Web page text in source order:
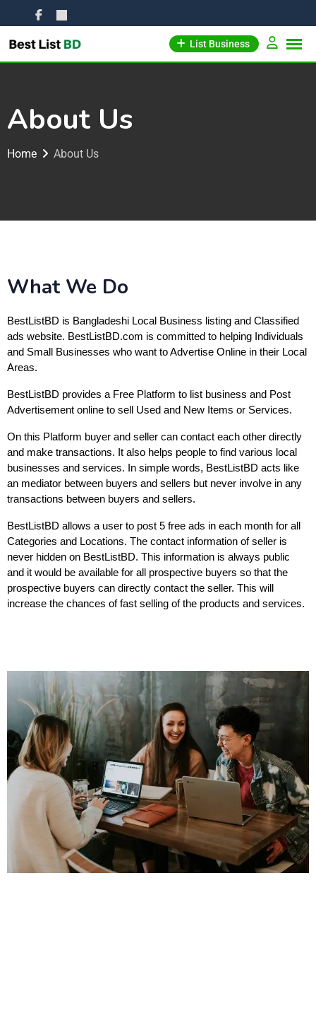
List Business
About Us
Home About Us
What We Do
BestListBD is Bangladeshi Local Business listing and Classified
ads website. BestListBD.com is committed to helping Individuals
and Small Businesses who want to Advertise Online in their Local
Areas.
BestListBD provides a Free Platform to list business and Post
Advertisement online to sell Used and New Items or Services.
On this Platform buyer and seller can contact each other directly
and make transactions. It also helps people to find various local
businesses and services. In simple words, BestListBD acts like
an mediator between buyers and sellers but never involve in any
transactions between buyers and sellers.
BestListBD allows a user to post 5 free ads in each month for all
Categories and Locations. The contact information of seller is
never hidden on BestListBD. This information is always public
and it would be available for all prospective buyers so that the
prospective buyers can directly contact the seller. This will
increase the chances of fast selling of the products and services.